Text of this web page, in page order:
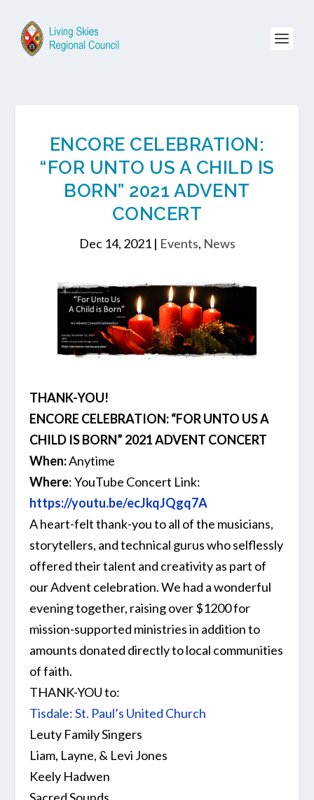
ENCORE CELEBRATION:
“FOR UNTO US A CHILD IS
BORN” 2021 ADVENT
CONCERT
Dec 14, 2021| Events, News
THANK-YOU!
ENCORE CELEBRATION: “FOR UNTO US A
CHILD IS BORN” 2021 ADVENT CONCERT
When:Anytime
Where: YouTube Concert Link:
https://youtu.be/ecJkqJQgq7A
A heart-felt thank-you to all of the musicians,
storytellers, and technical gurus who selflessly
offered their talent and creativity as part of
our Advent celebration. We had a wonderful
evening together, raising over $1200 for
mission-supported ministries in addition to
amounts donated directly to local communities
of faith.
THANK-YOUto:
Tisdale: St. Paul’s United Church
Leuty Family Singers
Liam, Layne, & Levi Jones
Keely Hadwen